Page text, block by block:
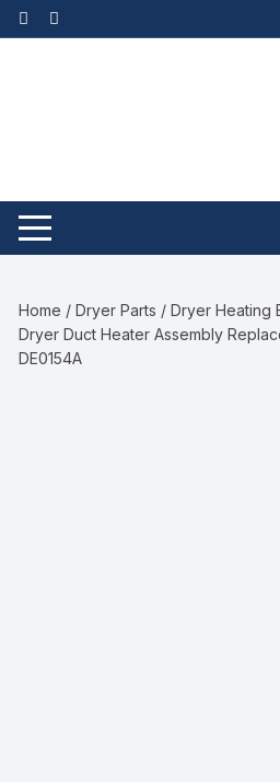
Home /Dryer Parts /Dryer Heating
Dryer Duct Heater Assembly
DE0154A